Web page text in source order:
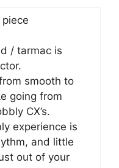
/ tarmac is
smooth to
going from
CX’s.
experience is
and little
out of your